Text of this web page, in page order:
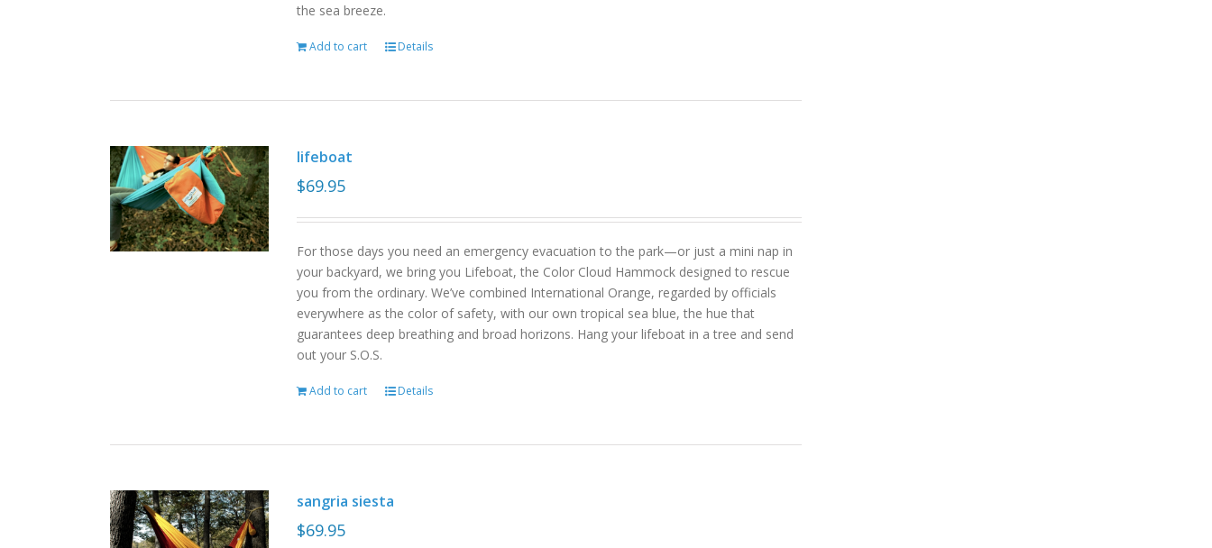
the sea breeze.
Add to cart Details
lifeboat
$69.95
For those days you need an emergency evacuation to the park—or just a mini nap in
your backyard, we bring you Lifeboat, the Color Cloud Hammock designed to rescue
you from the ordinary. We’ve combined International Orange, regarded by officials
everywhere as the color of safety, with our own tropical sea blue, the hue that
guarantees deep breathing and broad horizons. Hang your lifeboat in a tree and send
out your S.O.S.
Add to cart Details
sangria siesta
$69.95